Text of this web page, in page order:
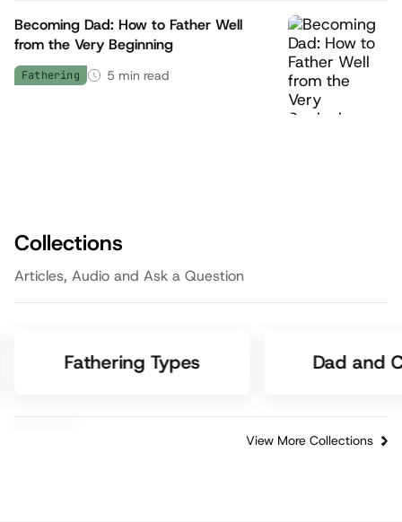
Becoming Dad: How to Father Well
from the Very Beginning
Fathering 5 min read
Collections
Articles, Audio and Ask a Question
View More Collections
Fathering Types Dad and